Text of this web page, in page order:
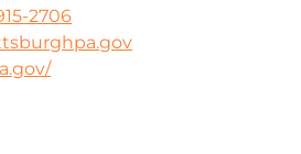
2706